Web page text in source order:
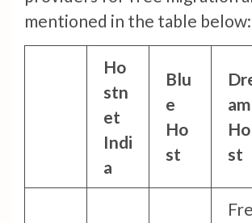
mentioned in the table below:
Ho
stn
et
Indi
a
Blu
e
Ho
st
am
Ho
st
Fre